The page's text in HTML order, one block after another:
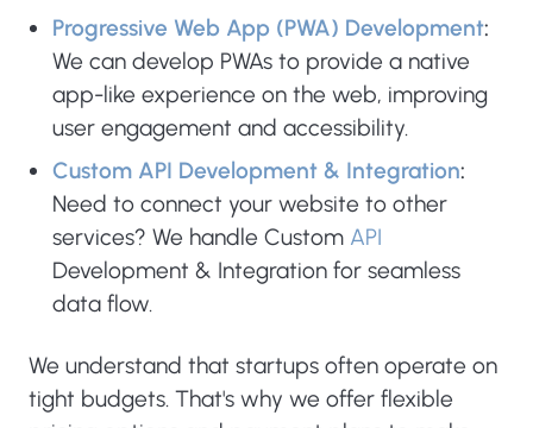
Progressive Web App (PWA) Development:
We can develop PWAs to provide a native
app-like experience on the web, improving
user engagement and accessibility.
Custom API Development & Integration:
Need to connect your website to other
services? We handle Custom API
Development & Integration for seamless
data flow.
We understand that startups often operate on
tight budgets. That's why we offer flexible